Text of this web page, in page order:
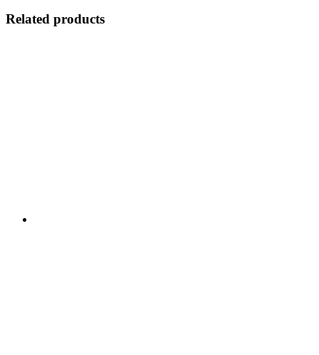
Related products